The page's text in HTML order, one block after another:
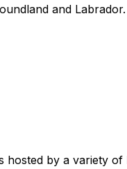
and Labrador.
hosted by a variety of